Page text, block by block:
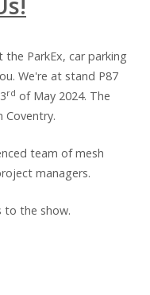
ParkEx, car parking
We're at stand P87
rd of May 2024. The
Coventry.
team of mesh
managers.
to the show.